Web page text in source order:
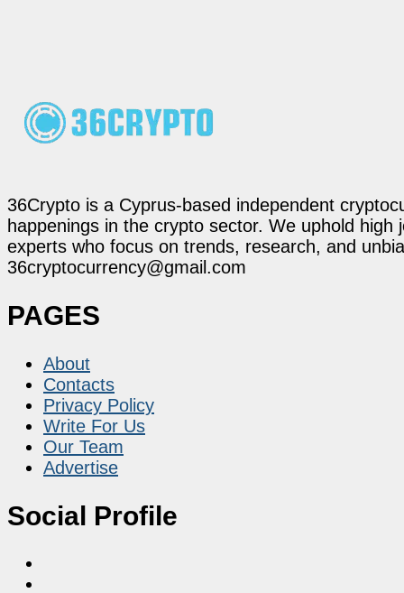
36Crypto is a Cyprus-based independent
happenings in the crypto sector. We uphold
experts who focus on trends, research, and
36cryptocurrency@gmail.com
PAGES
About
Contacts
Privacy Policy
Write For Us
Our Team
Advertise
Social Profile